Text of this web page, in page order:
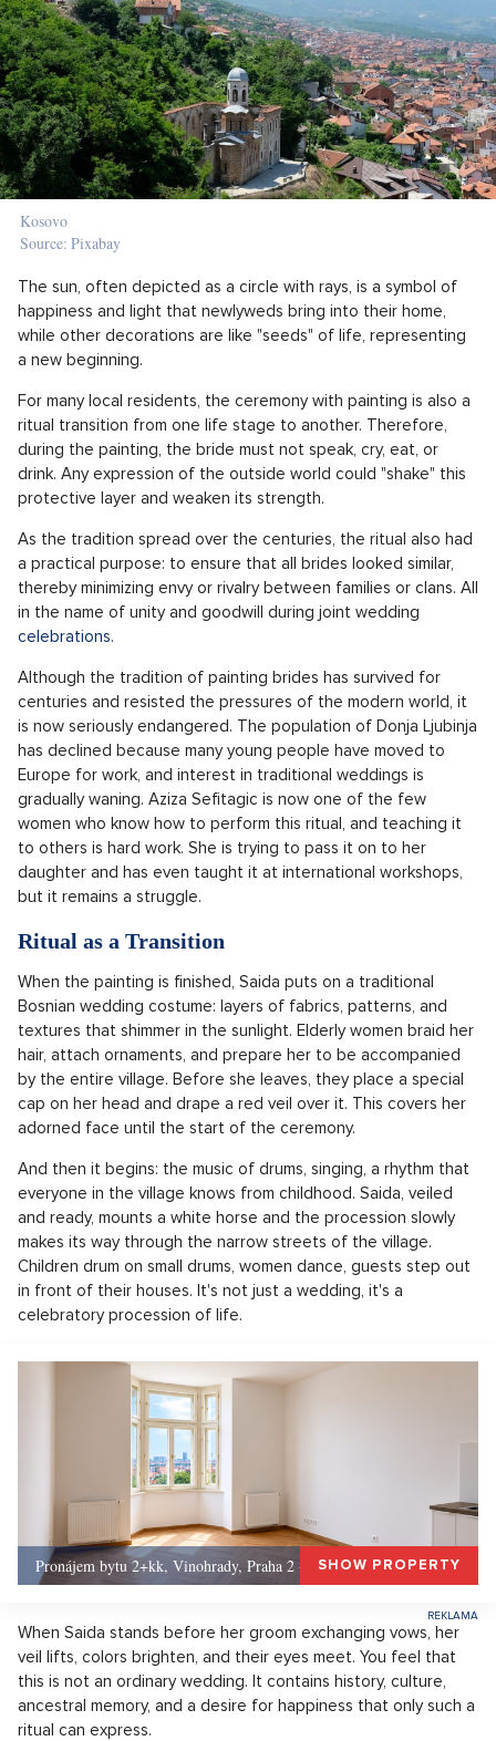
Kosovo
Source: Pixabay
The sun, often depicted as a circle with rays, is a symbol of
happiness and light that newlyweds bring into their home,
while other decorations are like "seeds" of life, representing
a new beginning.
For many local residents, the ceremony with painting is also a
ritual transition from one life stage to another. Therefore,
during the painting, the bride must not speak, cry, eat, or
drink. Any expression of the outside world could "shake" this
protective layer and weaken its strength.
As the tradition spread over the centuries, the ritual also had
a practical purpose: to ensure that all brides looked similar,
thereby minimizing envy or rivalry between families or clans. All
in the name of unity and goodwill during joint wedding
celebrations.
Although the tradition of painting brides has survived for
centuries and resisted the pressures of the modern world, it
is now seriously endangered. The population of Donja Ljubinja
has declined because many young people have moved to
Europe for work, and interest in traditional weddings is
gradually waning. Aziza Sefitagic is now one of the few
women who know how to perform this ritual, and teaching it
to others is hard work. She is trying to pass it on to her
daughter and has even taught it at international workshops,
but it remains a struggle.
Ritual as a Transition
When the painting is finished, Saida puts on a traditional
Bosnian wedding costume: layers of fabrics, patterns, and
textures that shimmer in the sunlight. Elderly women braid her
hair, attach ornaments, and prepare her to be accompanied
by the entire village. Before she leaves, they place a special
cap on her head and drape a red veil over it. This covers her
adorned face until the start of the ceremony.
And then it begins: the music of drums, singing, a rhythm that
everyone in the village knows from childhood. Saida, veiled
and ready, mounts a white horse and the procession slowly
makes its way through the narrow streets of the village.
Children drum on small drums, women dance, guests step out
in front of their houses. It's not just a wedding, it's a
celebratory procession of life.
Pronájem bytu 2+kk, Vinohrady, Praha 2 - 50 m², Praha 2
SHOW PROPERTY
When Saida stands before her groom exchanging vows, her
veil lifts, colors brighten, and their eyes meet. You feel that
this is not an ordinary wedding. It contains history, culture,
ancestral memory, and a desire for happiness that only such a
ritual can express.